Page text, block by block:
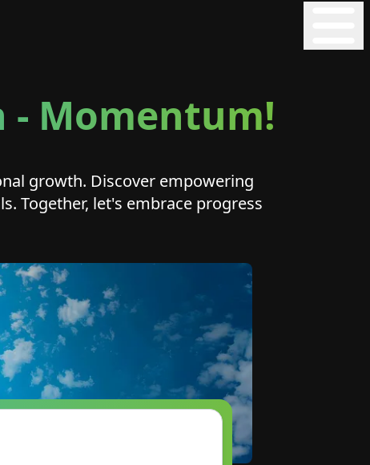
- Momentum!
growth. Discover empowering
Together, let's embrace progress